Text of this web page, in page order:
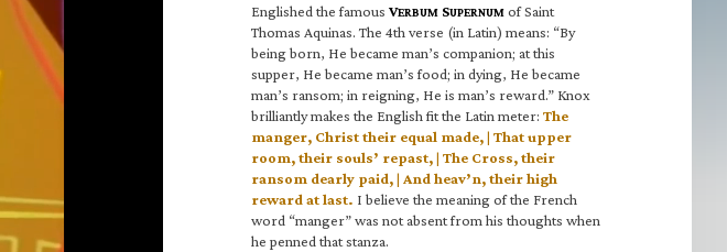
Englished the famous VERBUM SUPERNUM of Saint
Thomas Aquinas. The 4th verse (in Latin) means: “By
being born, He became man’s companion; at this
supper, He became man’s food; in dying, He became
man’s ransom; in reigning, He is man’s reward.” Knox
brilliantly makes the English fit the Latin meter: The
manger, Christ their equal made, | That upper
room, their souls’ repast, | The Cross, their
ransom dearly paid, | And heav’n, their high
reward at last. I believe the meaning of the French
word “manger” was not absent from his thoughts when
he penned that stanza.